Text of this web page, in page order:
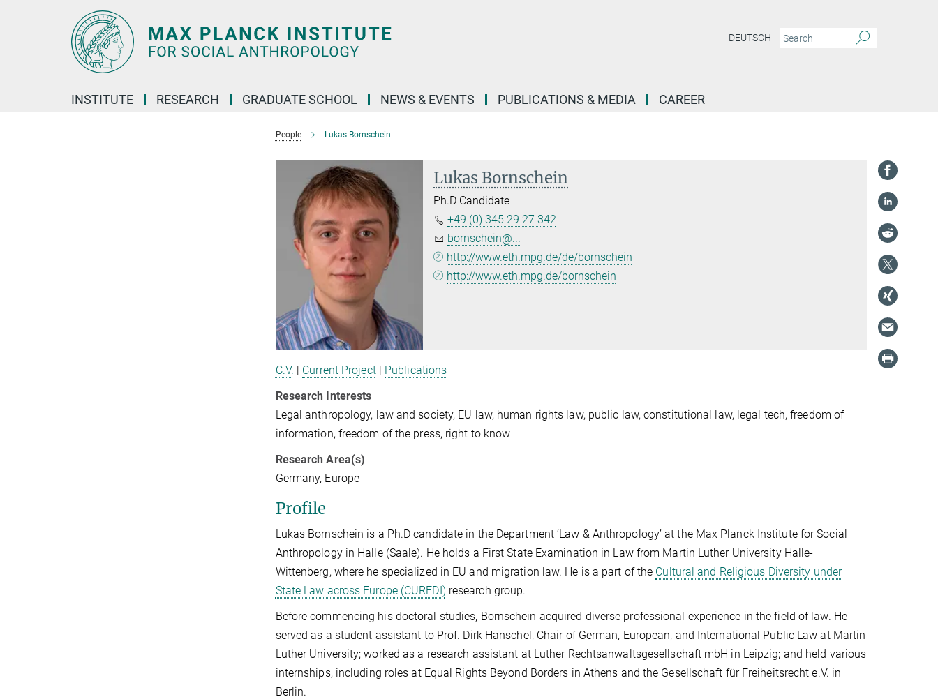
DEUTSCH
INSTITUTE RESEARCH GRADUATE SCHOOL NEWS & EVENTS PUBLICATIONS & MEDIA CAREER
People Lukas Bornschein
Lukas Bornschein
Ph.D Candidate
+49 (0) 345 29 27 342
bornschein@...
http://www.eth.mpg.de/de/bornschein
http://www.eth.mpg.de/bornschein
C.V. | Current Project| Publications
Research Interests
Legal anthropology, law and society, EU law, human rights law, public law, constitutional law, legal tech, freedom of
information, freedom of the press, right to know
Research Area(s)
Germany, Europe
Profile
Lukas Bornschein is a Ph.D candidate in the Department ‘Law & Anthropology’ at the Max Planck Institute for Social
Anthropology in Halle (Saale). He holds a First State Examination in Law from Martin Luther University Halle-
Wittenberg, where he specialized in EU and migration law. He is a part of the Cultural and Religious Diversity under
State Law across Europe (CUREDI) research group.
Before commencing his doctoral studies, Bornschein acquired diverse professional experience in the field of law. He
served as a student assistant to Prof. Dirk Hanschel, Chair of German, European, and International Public Law at Martin
Luther University; worked as a research assistant at Luther Rechtsanwaltsgesellschaft mbH in Leipzig; and held various
internships, including roles at Equal Rights Beyond Borders in Athens and the Gesellschaft für Freiheitsrecht e.V. in
Berlin.